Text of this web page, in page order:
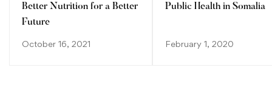
Better Nutrition for a Better
Future
October 16, 2021
Public Health in Somalia
February 1, 2020